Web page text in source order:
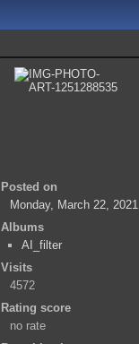
Posted on
Monday, March 22, 2021
Albums
AI_filter
Visits
4572
Rating score
no rate